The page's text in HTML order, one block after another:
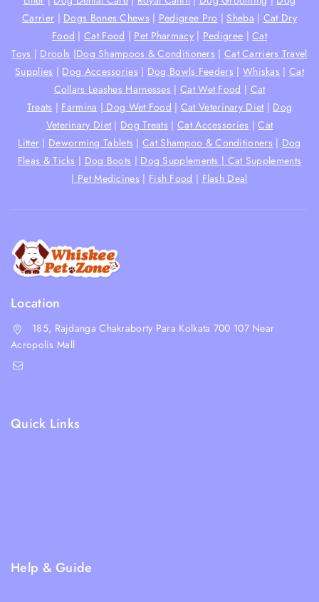
Carrier | Dogs Bones Chews | Pedigree Pro | Sheba | Cat Dry
Food |Cat Food | Pet Pharmacy| Pedigree |Cat
Toys | Drools |Dog Shampoos & Conditioners | Cat Carriers Travel
Supplies | Dog Accessories | Dog Bowls Feeders | Whiskas | Cat
Collars Leashes Harnesses | Cat Wet Food | Cat
Treats | Farmina | Dog Wet Food | Cat Veterinary Diet | Dog
Veterinary Diet | Dog Treats | Cat Accessories |Cat
Litter | Deworming Tablets |Cat Shampoo & Conditioners | Dog
Fleas & Ticks | Dog Boots | Dog Supplements | Cat Supplements
| Pet Medicines | Fish Food | Flash Deal
Location
185, Rajdanga Chakraborty Para Kolkata 700 107 Near
Acropolis Mall
Quick Links
Help & Guide